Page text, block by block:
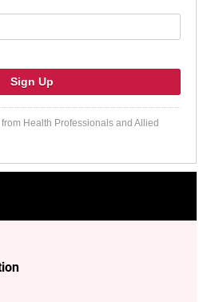
Health Professionals and Allied